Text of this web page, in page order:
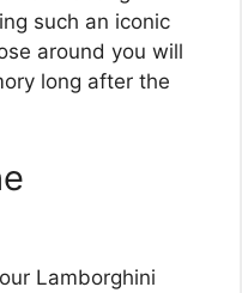
such an iconic
around you will
long after the
Lamborghini